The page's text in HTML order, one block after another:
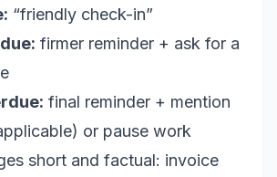
“friendly check-in”
firmer reminder + ask for a
final reminder + mention
or pause work
short and factual: invoice